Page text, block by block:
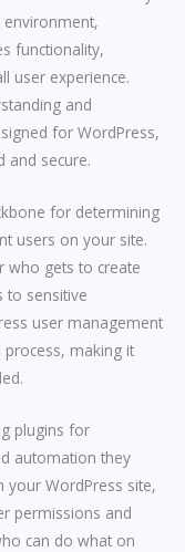
environment,
functionality,
user experience.
and
for WordPress,
and secure.
for determining
users on your site.
who gets to create
to sensitive
user management
making it
plugins for
automation they
WordPress site,
permissions and
can do what on